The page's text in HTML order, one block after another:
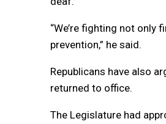
“We’re fighting not only
prevention,” he said.
Republicans have also
returned to office.
The Legislature had